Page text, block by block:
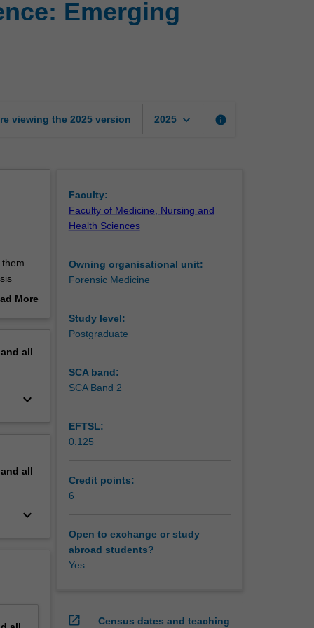
issues
Emerging
viewing the 2025 version 2025 keyboard_arrow_down info
the
More
all
keyboard_arrow_down
all
keyboard_arrow_down
Faculty:
Faculty of Medicine, Nursing and
Health Sciences
Owning organisational unit:
Forensic Medicine
Study level:
Postgraduate
SCA band:
SCA Band 2
EFTSL:
0.125
Credit points:
6
Open to exchange or study
abroad students?
Yes
open_in_new
Census dates and teaching